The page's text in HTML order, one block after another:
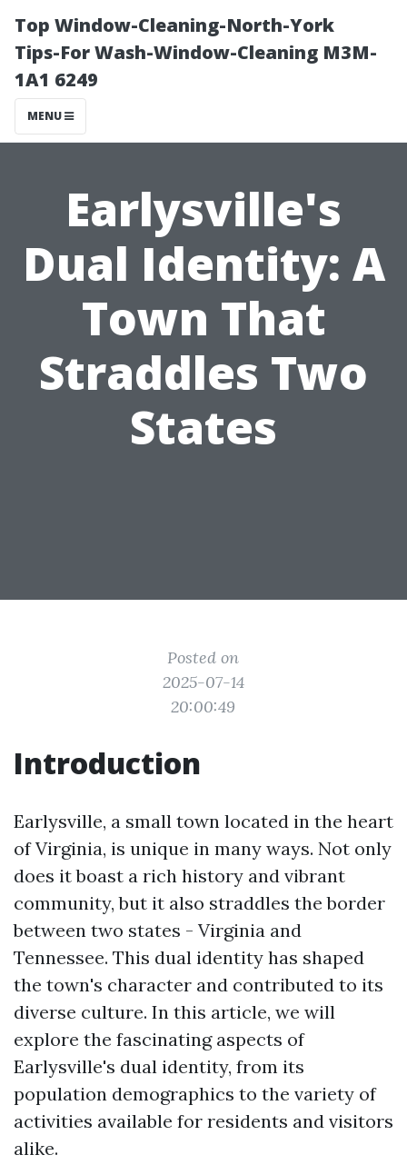
Top Window-Cleaning-North-York
Tips-For Wash-Window-Cleaning M3M-
1A1 6249
MENU
Earlysville's
Dual Identity: A
Town That
Straddles Two
States
Posted on
2025-07-14
20:00:49
Introduction
Earlysville, a small town located in the heart
of Virginia, is unique in many ways. Not only
does it boast a rich history and vibrant
community, but it also straddles the border
between two states - Virginia and
Tennessee. This dual identity has shaped
the town's character and contributed to its
diverse culture. In this article, we will
explore the fascinating aspects of
Earlysville's dual identity, from its
population demographics to the variety of
activities available for residents and visitors
alike.